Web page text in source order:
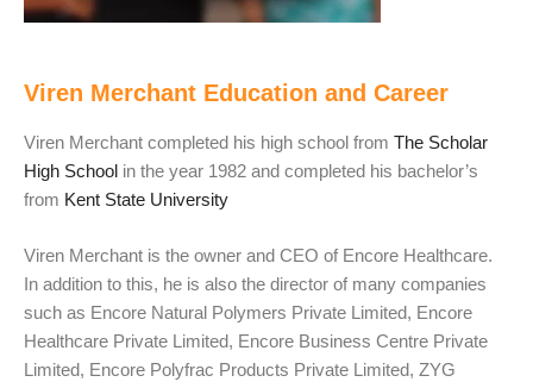
Viren Merchant Education and Career
Viren Merchant completed his high school from The Scholar
High School in the year 1982 and completed his bachelor’s
from Kent State University
Viren Merchant is the owner and CEO of Encore Healthcare.
In addition to this, he is also the director of many companies
such as Encore Natural Polymers Private Limited, Encore
Healthcare Private Limited, Encore Business Centre Private
Limited, Encore Polyfrac Products Private Limited, ZYG